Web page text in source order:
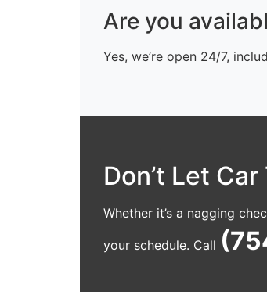
Are you
Yes, we’re open 24/7,
Don’t Let
Whether it’s a nagging
your schedule. Call